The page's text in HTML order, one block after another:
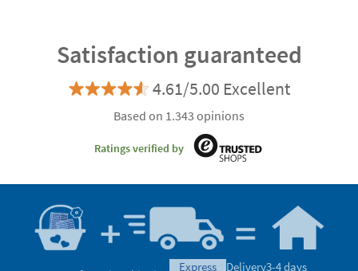
Satisfaction guaranteed
4.61/5.00 Excellent
Based on 1.343 opinions
Ratings verified by
express
Delivery3-4 days